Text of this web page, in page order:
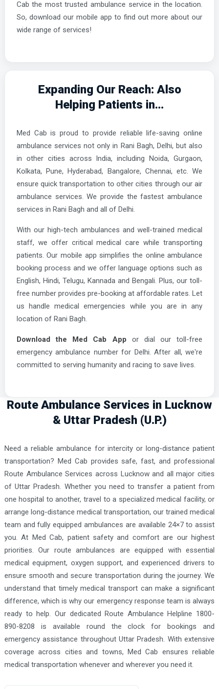
Cab the most trusted ambulance service in the location.
So, download our mobile app to find out more about our
wide range of services!
Expanding Our Reach: Also
Helping Patients in...
Med Cab is proud to provide reliable life-saving online
ambulance services not only in Rani Bagh, Delhi, but also
in other cities across India, including Noida, Gurgaon,
Kolkata, Pune, Hyderabad, Bangalore, Chennai, etc. We
ensure quick transportation to other cities through our air
ambulance services. We provide the fastest ambulance
services in Rani Bagh and all of Delhi.
With our high-tech ambulances and well-trained medical
staff, we offer critical medical care while transporting
patients. Our mobile app simplifies the online ambulance
booking process and we offer language options such as
English, Hindi, Telugu, Kannada and Bengali. Plus, our toll-
free number provides pre-booking at affordable rates. Let
us handle medical emergencies while you are in any
location of Rani Bagh.
Download the Med Cab App or dial our toll-free
emergency ambulance number for Delhi. After all, we're
committed to serving humanity and racing to save lives.
Route Ambulance Services in Lucknow
& Uttar Pradesh (U.P.)
Need a reliable ambulance for intercity or long-distance patient
transportation? Med Cab provides safe, fast, and professional
Route Ambulance Services across Lucknow and all major cities
of Uttar Pradesh. Whether you need to transfer a patient from
one hospital to another, travel to a specialized medical facility, or
arrange long-distance medical transportation, our trained medical
team and fully equipped ambulances are available 24×7 to assist
you. At Med Cab, patient safety and comfort are our highest
priorities. Our route ambulances are equipped with essential
medical equipment, oxygen support, and experienced drivers to
ensure smooth and secure transportation during the journey. We
understand that timely medical transport can make a significant
difference, which is why our emergency response team is always
ready to help. Our dedicated Route Ambulance Helpline 1800-
890-8208 is available round the clock for bookings and
emergency assistance throughout Uttar Pradesh. With extensive
coverage across cities and towns, Med Cab ensures reliable
medical transportation whenever and wherever you need it.